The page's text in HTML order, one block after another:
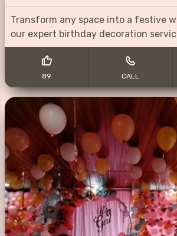
Transform any space into a festive
our expert birthday decoration
89 CALL